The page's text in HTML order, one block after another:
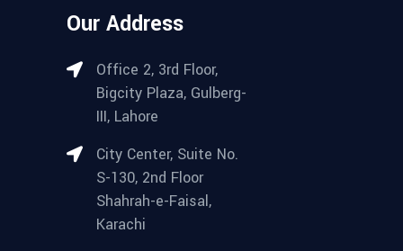
Our Address
Office 2, 3rd Floor,
Bigcity Plaza, Gulberg-
III, Lahore
City Center, Suite No.
S-130, 2nd Floor
Shahrah-e-Faisal,
Karachi